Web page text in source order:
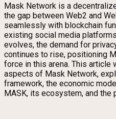
Mask Network is a
the gap between Web2 and
seamlessly with blockchain
existing social media
evolves, the demand for
continues to rise, positioning
force in this arena. This
aspects of Mask Network,
framework, the economic
MASK, its ecosystem, and the